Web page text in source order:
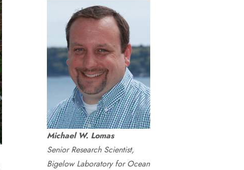
Michael W. Lomas
Senior Research Scientist,
Bigelow Laboratory for Ocean